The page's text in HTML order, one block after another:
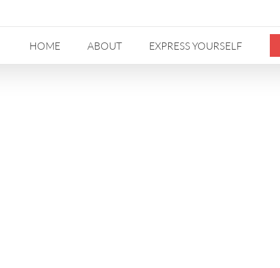
HOME ABOUT EXPRESS YOURSELF